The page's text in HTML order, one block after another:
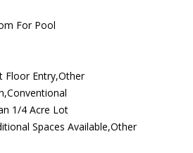
For Pool
Floor Entry,Other
1/4 Acre Lot
Spaces Available,Other